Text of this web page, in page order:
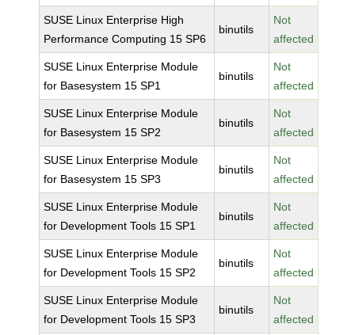
SUSE Linux Enterprise High
Performance Computing 15 SP6
binutils
Not
affected
SUSE Linux Enterprise Module
for Basesystem 15 SP1
binutils
Not
affected
SUSE Linux Enterprise Module
for Basesystem 15 SP2
binutils
Not
affected
SUSE Linux Enterprise Module
for Basesystem 15 SP3
binutils
Not
affected
SUSE Linux Enterprise Module
for Development Tools 15 SP1
binutils
Not
affected
SUSE Linux Enterprise Module
for Development Tools 15 SP2
binutils
Not
affected
SUSE Linux Enterprise Module
for Development Tools 15 SP3
binutils
Not
affected